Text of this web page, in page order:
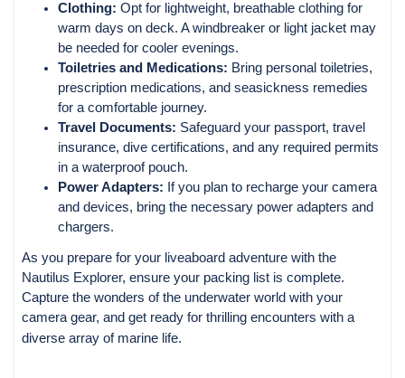
Clothing: Opt for lightweight, breathable clothing for
warm days on deck. A windbreaker or light jacket may
be needed for cooler evenings.
Toiletries and Medications: Bring personal toiletries,
prescription medications, and seasickness remedies
for a comfortable journey.
Travel Documents: Safeguard your passport, travel
insurance, dive certifications, and any required permits
in a waterproof pouch.
Power Adapters: If you plan to recharge your camera
and devices, bring the necessary power adapters and
chargers.
As you prepare for your liveaboard adventure with the
Nautilus Explorer, ensure your packing list is complete.
Capture the wonders of the underwater world with your
camera gear, and get ready for thrilling encounters with a
diverse array of marine life.